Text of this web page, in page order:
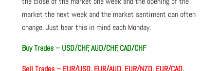
market the next week and the market sentiment can often
change. Just bear this in mind each Monday.
Buy Trades – USD/CHF, AUD/CHF, CAD/CHF
Sell Trades – EUR/USD, EUR/AUD, EUR/NZD, EUR/CAD,